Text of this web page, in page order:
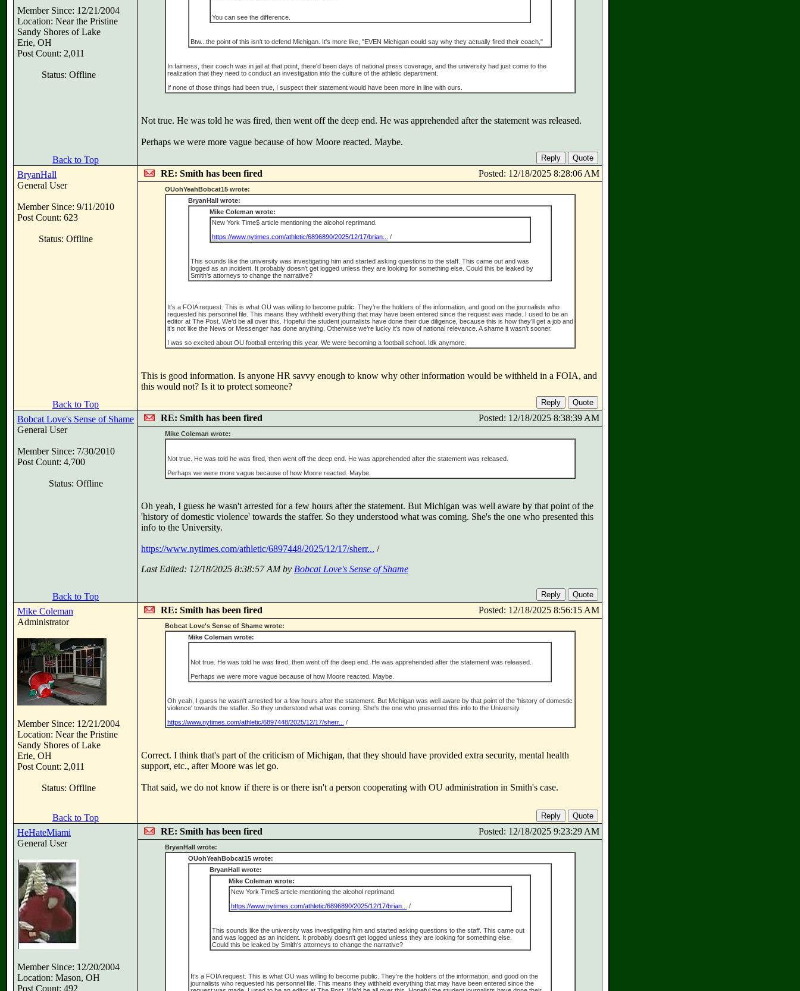
Member Since: 12/21/2004
Location: Near the Pristine
Sandy Shores of Lake
Erie, OH
Post Count: 2,011
Status: Offline
You can see the difference.
Btw...the point of this isn't to defend Michigan. It's more like, "EVEN Michigan could say why they actually fired their coach,"
In fairness, their coach was in jail at that point, there'd been days of national press coverage, and the university had just come to the
realization that they need to conduct an investigation into the culture of the athletic department.
If none of those things had been true, I suspect their statement would have been more in line with ours.
Not true. He was told he was fired, then went off the deep end. He was apprehended after the statement was released.
Perhaps we were more vague because of how Moore reacted. Maybe.
Back to Top
BryanHall
General User
Member Since: 9/11/2010
Post Count: 623
Status: Offline
RE: Smith has been fired Posted: 12/18/2025 8:28:06 AM
OUohYeahBobcat15 wrote:
BryanHall wrote:
Mike Coleman wrote:
New York Time$ article mentioning the alcohol reprimand.
https://www.nytimes.com/athletic/6896890/2025/12/17/brian...
/
This sounds like the university was investigating him and started asking questions to the staff. This came out and was
logged as an incident. It probably doesn't get logged unless they are looking for something else. Could this be leaked by
Smith's attorneys to change the narrative?
It’s a FOIA request. This is what OU was willing to become public. They’re the holders of the information, and good on the journalists who
requested his personnel file. This means they withheld everything that may have been entered since the request was made. I used to be an
editor at The Post. We’d be all over this. Hopeful the student journalists have done their due diligence, because this is how they’ll get a job and
it’s not like the News or Messenger has done anything. Otherwise we’re lucky it’s now of national relevance. A shame it wasn’t sooner.
I was so excited about OU football entering this year. We were becoming a football school. Idk anymore.
This is good information. Is anyone HR savvy enough to know why other information would be withheld in a FOIA, and
this would not? Is it to protect someone?
Back to Top
Bobcat Love's Sense of Shame
General User
Member Since: 7/30/2010
Post Count: 4,700
Status: Offline
RE: Smith has been fired Posted: 12/18/2025 8:38:39 AM
Mike Coleman wrote:
Not true. He was told he was fired, then went off the deep end. He was apprehended after the statement was released.
Perhaps we were more vague because of how Moore reacted. Maybe.
Oh yeah, I guess he wasn't arrested for a few hours after the statement. But Michigan was well aware by that point of the
'history of domestic violence' towards the staffer. So they understood what was coming. She's the one who presented this
info to the University.
https://www.nytimes.com/athletic/6897448/2025/12/17/sherr... /
Last Edited: 12/18/2025 8:38:57 AM by Bobcat Love's Sense of Shame
Back to Top
Mike Coleman
Administrator
Member Since: 12/21/2004
Location: Near the Pristine
Sandy Shores of Lake
Erie, OH
Post Count: 2,011
Status: Offline
RE: Smith has been fired Posted: 12/18/2025 8:56:15 AM
Bobcat Love's Sense of Shame wrote:
Mike Coleman wrote:
Not true. He was told he was fired, then went off the deep end. He was apprehended after the statement was released.
Perhaps we were more vague because of how Moore reacted. Maybe.
Oh yeah, I guess he wasn't arrested for a few hours after the statement. But Michigan was well aware by that point of the 'history of domestic
violence' towards the staffer. So they understood what was coming. She's the one who presented this info to the University.
https://www.nytimes.com/athletic/6897448/2025/12/17/sherr...
/
Correct. I think that's part of the criticism of Michigan, that they should have provided extra security, mental health
support, etc., after Moore was let go.
That said, we do not know if there is or there isn't a person cooperating with OU administration in Smith's case.
Back to Top
HeHateMiami
General User
Member Since: 12/20/2004
Location: Mason, OH
Post Count: 492
RE: Smith has been fired Posted: 12/18/2025 9:23:29 AM
BryanHall wrote:
OUohYeahBobcat15 wrote:
BryanHall wrote:
Mike Coleman wrote:
New York Time$ article mentioning the alcohol reprimand.
https://www.nytimes.com/athletic/6896890/2025/12/17/brian...
/
This sounds like the university was investigating him and started asking questions to the staff. This came out
and was logged as an incident. It probably doesn't get logged unless they are looking for something else.
Could this be leaked by Smith's attorneys to change the narrative?
It’s a FOIA request. This is what OU was willing to become public. They’re the holders of the information, and good on the
journalists who requested his personnel file. This means they withheld everything that may have been entered since the